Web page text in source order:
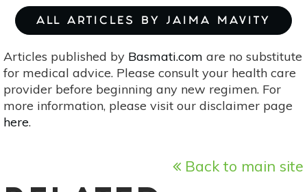
ALL ARTICLES BY JAIMA MAVITY
Articles published by Basmati.com are no substitute
for medical advice. Please consult your health care
provider before beginning any new regimen. For
more information, please visit our disclaimer page
here.
Back to main site